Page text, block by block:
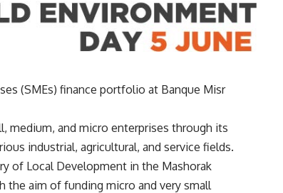
(SMEs) finance portfolio at Banque Misr
medium, and micro enterprises through its
industrial, agricultural, and service fields.
of Local Development in the Mashorak
the aim of funding micro and very small